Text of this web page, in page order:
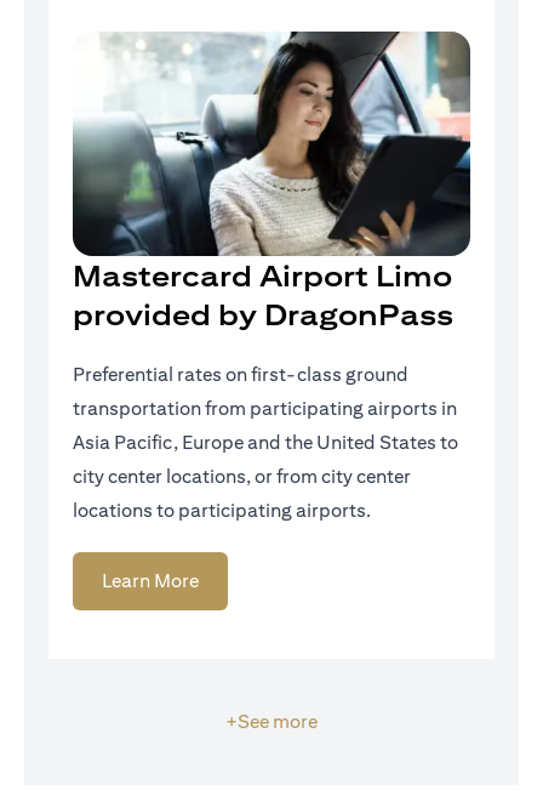
Mastercard Airport Limo
provided by DragonPass
Preferential rates on first-class ground
transportation from participating airports in
Asia Pacific, Europe and the United States to
city center locations, or from city center
locations to participating airports.
Learn More(opens in a new tab)
+See more